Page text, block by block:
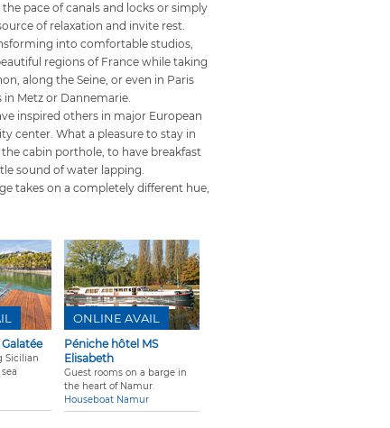
pace of canals and locks or simply
of relaxation and invite rest.
into comfortable studios,
regions of France while taking
along the Seine, or even in Paris
in Metz or Dannemarie.
inspired others in major European
center. What a pleasure to stay in
cabin porthole, to have breakfast
sound of water lapping.
takes on a completely different hue,
Sicilian
Péniche hôtel MS
Elisabeth
Guest rooms on a barge in
the heart of Namur.
Houseboat Namur
ONLINE AVAIL